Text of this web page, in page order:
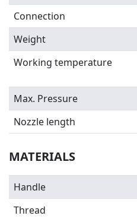
Connection
Weight
Working temperature
Max. Pressure
Nozzle length
MATERIALS
Handle
Thread